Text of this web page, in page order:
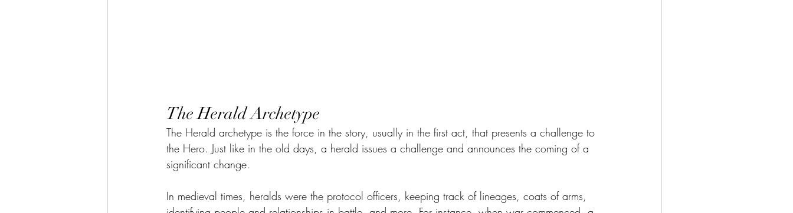
The Herald Archetype
The Herald archetype is the force in the story, usually in the first act, that presents a challenge to
the Hero. Just like in the old days, a herald issues a challenge and announces the coming of a
significant change.
In medieval times, heralds were the protocol officers, keeping track of lineages, coats of arms,